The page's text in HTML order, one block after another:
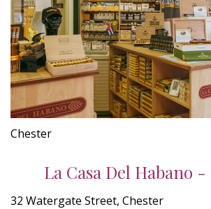
Chester
La Casa Del Habano
32 Watergate Street, Chester